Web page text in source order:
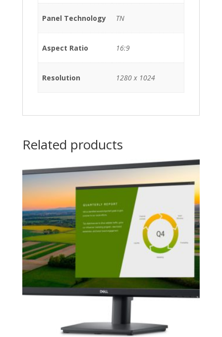
Panel Technology TN
Aspect Ratio 16:9
Resolution 1280 x 1024
Related products